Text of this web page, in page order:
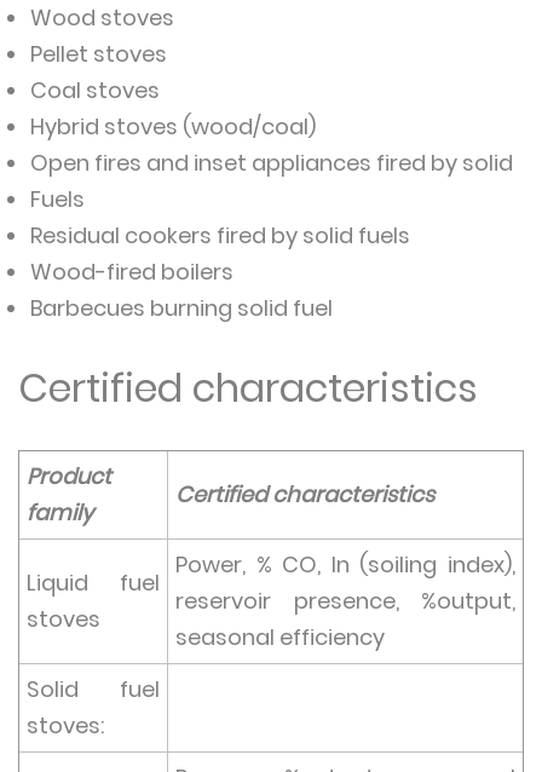
Wood stoves
Pellet stoves
Coal stoves
Hybrid stoves (wood/coal)
Open fires and inset appliances fired by solid
Fuels
Residual cookers fired by solid fuels
Wood-fired boilers
Barbecues burning solid fuel
Certified characteristics
Product
family
Certified characteristics
Liquid fuel
stoves
Power, % CO, In (soiling index),
reservoir presence, %output,
seasonal efficiency
Solid fuel
stoves: